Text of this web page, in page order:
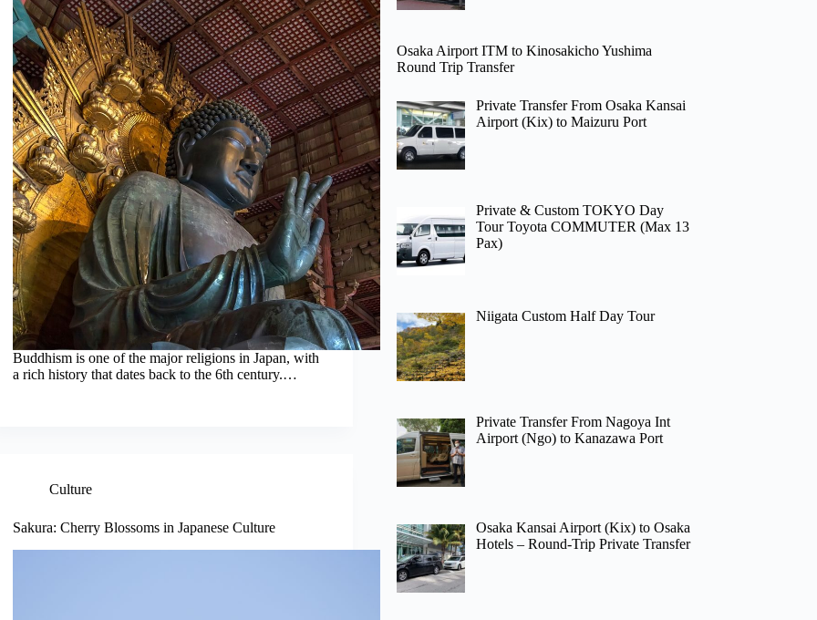
Buddhism is one of the major religions in Japan, with
a rich history that dates back to the 6th century.…
Culture
Sakura: Cherry Blossoms in Japanese Culture
Osaka Airport ITM to Kinosakicho Yushima
Round Trip Transfer
Private Transfer From Osaka Kansai
Airport (Kix) to Maizuru Port
Private & Custom TOKYO Day
Tour Toyota COMMUTER (Max 13
Pax)
Niigata Custom Half Day Tour
Private Transfer From Nagoya Int
Airport (Ngo) to Kanazawa Port
Osaka Kansai Airport (Kix) to Osaka
Hotels – Round-Trip Private Transfer